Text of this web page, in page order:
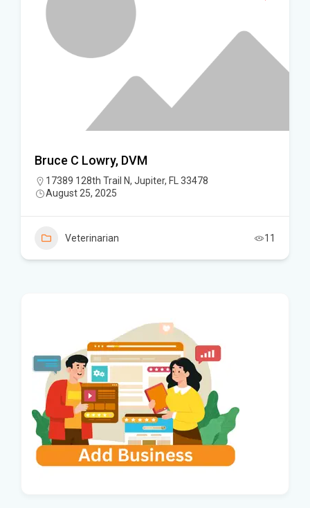
Bruce C Lowry, DVM
17389 128th Trail N, Jupiter, FL 33478
August 25, 2025
Veterinarian 11